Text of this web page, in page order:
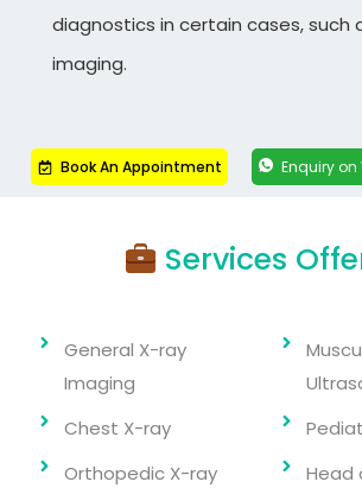
diagnostics in certain cases, such
imaging.
Book An Appointment Enquiry
Services
General X-ray
Imaging
Chest X-ray
Orthopedic X-ray
Head